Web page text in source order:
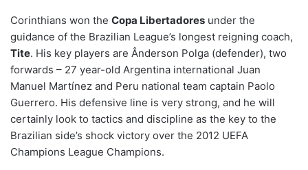
Corinthians won the Copa Libertadores under the
guidance of the Brazilian League’s longest reigning coach,
Tite. His key players are Ânderson Polga (defender), two
forwards – 27 year-old Argentina international Juan
Manuel Martínez and Peru national team captain Paolo
Guerrero. His defensive line is very strong, and he will
certainly look to tactics and discipline as the key to the
Brazilian side’s shock victory over the 2012 UEFA
Champions League Champions.